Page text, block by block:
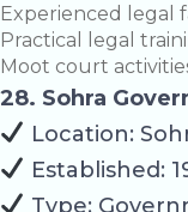
Experienced legal
Practical legal
Moot court
28. Sohra
Location:
Established:
Type: